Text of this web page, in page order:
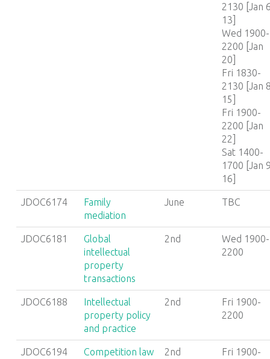
2130 [Jan
13]
Wed 1900-
2200 [Jan
20]
Fri 1830-
2130 [Jan
15]
Fri 1900-
2200 [Jan
22]
Sat 1400-
1700 [Jan
16]
JDOC6174
Family
mediation
June TBC
JDOC6181
Global
intellectual
property
transactions
2nd
Wed 1900-
2200
JDOC6188
Intellectual
property policy
and practice
2nd
Fri 1900-
2200
JDOC6194
Competition law
2nd
Fri 1900-